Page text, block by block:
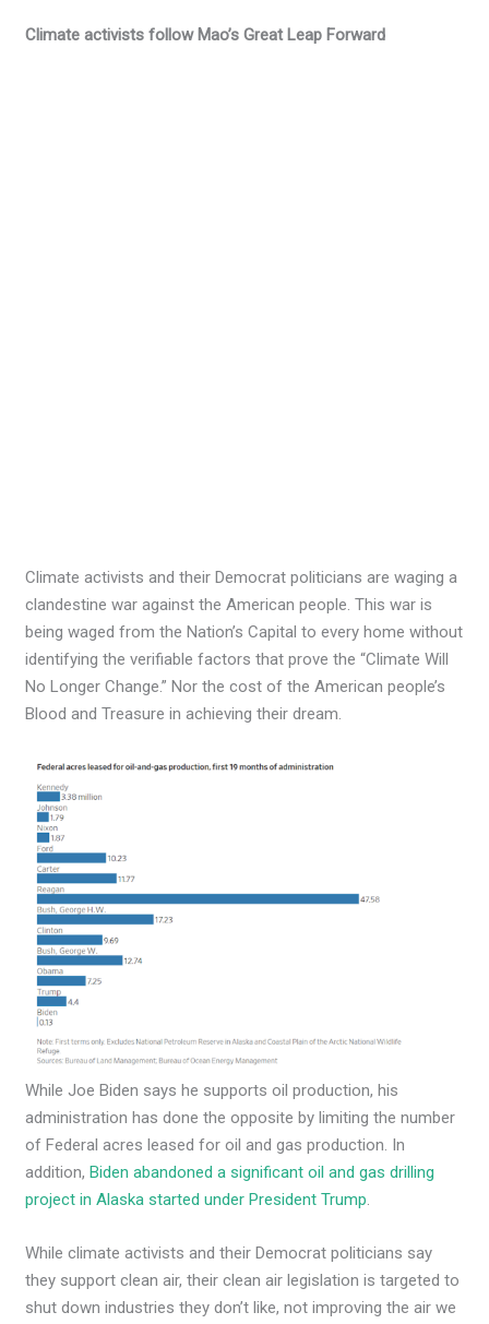
Climate activists follow Mao’s Great Leap Forward
Climate activists and their Democrat politicians are waging a
clandestine war against the American people. This war is
being waged from the Nation’s Capital to every home without
identifying the verifiable factors that prove the “Climate Will
No Longer Change.” Nor the cost of the American people’s
Blood and Treasure in achieving their dream.
While Joe Biden says he supports oil production, his
administration has done the opposite by limiting the number
of Federal acres leased for oil and gas production. In
addition,Biden abandoned a significant oil and gas drilling
project in Alaska started under President Trump.
While climate activists and their Democrat politicians say
they support clean air, their clean air legislation is targeted to
shut down industries they don’t like, not improving the air we